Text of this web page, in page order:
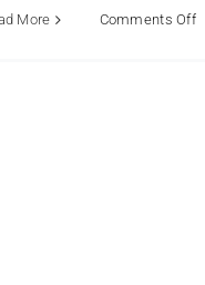
More Comments Offon